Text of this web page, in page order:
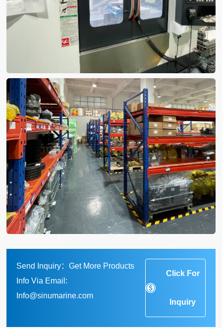
Send Inquiry：Get More Products
Info Via Email:
Info@sinumarine.com
Click For
Inquiry